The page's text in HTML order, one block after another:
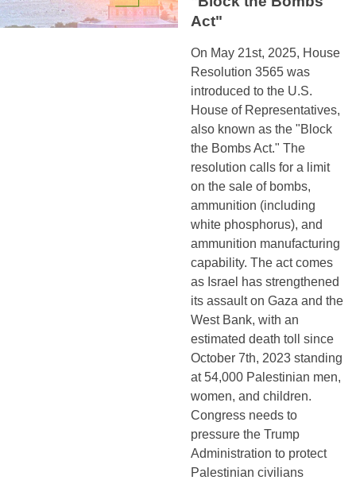
Act"
On May 21st, 2025, House
Resolution 3565 was
introduced to the U.S.
House of Representatives,
also known as the "Block
the Bombs Act." The
resolution calls for a limit
on the sale of bombs,
ammunition (including
white phosphorus), and
ammunition manufacturing
capability. The act comes
as Israel has strengthened
its assault on Gaza and the
West Bank, with an
estimated death toll since
October 7th, 2023 standing
at 54,000 Palestinian men,
women, and children.
Congress needs to
pressure the Trump
Administration to protect
Palestinian civilians